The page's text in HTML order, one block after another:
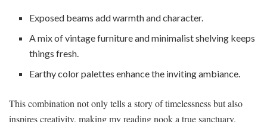
Exposed beams add warmth and character.
A mix of vintage furniture and minimalist shelving keeps
things fresh.
Earthy color palettes enhance the inviting ambiance.
This combination not only tells a story of timelessness but also
inspires creativity, making my reading nook a true sanctuary.